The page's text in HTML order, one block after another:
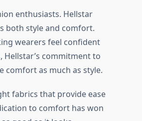
enthusiasts. Hellstar
both style and comfort.
wearers feel confident
Hellstar’s commitment to
comfort as much as style.
fabrics that provide ease
to comfort has won